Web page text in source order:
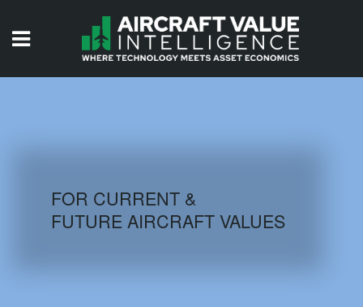
AIRCRAFT DATABASE
FOR CURRENT &
FUTURE AIRCRAFT VALUES